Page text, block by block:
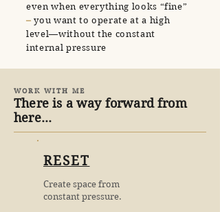
even when everything looks “fine”
​–you want to operate at a high
level—without the constant
internal pressure
WORK WITH ME
There is a way forward from
here...
RESET
Create space from
constant pressure.